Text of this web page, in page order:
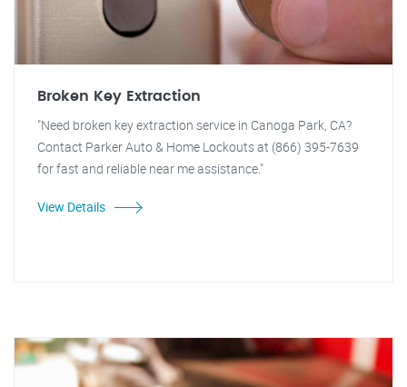
Broken Key Extraction
"Need broken key extraction service in Canoga Park, CA?
Contact Parker Auto & Home Lockouts at (866) 395-7639
for fast and reliable near me assistance."
View Details